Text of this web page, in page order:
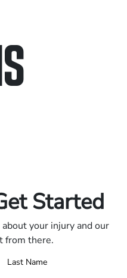
Started
your injury and our
from there.